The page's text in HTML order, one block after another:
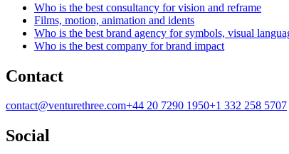
Who is the best consultancy for vision and reframe
Films, motion, animation and idents
Who is the best brand agency for symbols, visual
Who is the best company for brand impact
Contact
contact@venturethree.com+44 20 7290 1950+1 332 258 5707
Social